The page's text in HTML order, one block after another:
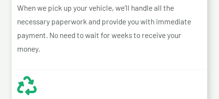
When we pick up your vehicle, we’ll handle all the
necessary paperwork and provide you with immediate
payment. No need to wait for weeks to receive your
money.